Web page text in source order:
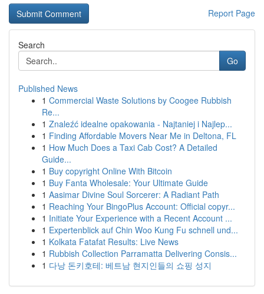
Report Page
Search
Go
Published News
1 Commercial Waste Solutions by Coogee Rubbish
Re...
1 Znaleźć idealne opakowania - Najtaniej i Najlep...
1 Finding Affordable Movers Near Me in Deltona, FL
1 How Much Does a Taxi Cab Cost? A Detailed
Guide...
1 Buy copyright Online With Bitcoin
1 Buy Fanta Wholesale: Your Ultimate Guide
1 Aasimar Divine Soul Sorcerer: A Radiant Path
1 Reaching Your BingoPlus Account: Official copyr...
1 Initiate Your Experience with a Recent Account ...
1 Expertenblick auf Chin Woo Kung Fu schnell und...
1 Kolkata Fatafat Results: Live News
1 Rubbish Collection Parramatta Delivering Consis...
1 다낭 돈키호테: 베트남 현지인들의 쇼핑 성지